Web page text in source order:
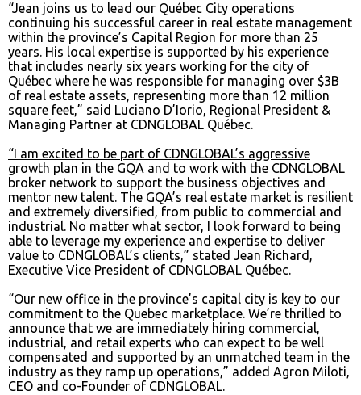
“Jean joins us to lead our Québec City operations
continuing his successful career in real estate management
within the province’s Capital Region for more than 25
years. His local expertise is supported by his experience
that includes nearly six years working for the city of
Québec where he was responsible for managing over $3B
of real estate assets, representing more than 12 million
square feet,” said Luciano D’Iorio, Regional President &
Managing Partner at CDNGLOBAL Québec.
“I am excited to be part of CDNGLOBAL’s aggressive
growth plan in the GQA and to work with the CDNGLOBAL
broker network to support the business objectives and
mentor new talent. The GQA’s real estate market is resilient
and extremely diversified, from public to commercial and
industrial. No matter what sector, I look forward to being
able to leverage my experience and expertise to deliver
value to CDNGLOBAL’s clients,” stated Jean Richard,
Executive Vice President of CDNGLOBAL Québec.
“Our new office in the province’s capital city is key to our
commitment to the Quebec marketplace. We’re thrilled to
announce that we are immediately hiring commercial,
industrial, and retail experts who can expect to be well
compensated and supported by an unmatched team in the
industry as they ramp up operations,” added Agron Miloti,
CEO and co-Founder of CDNGLOBAL.